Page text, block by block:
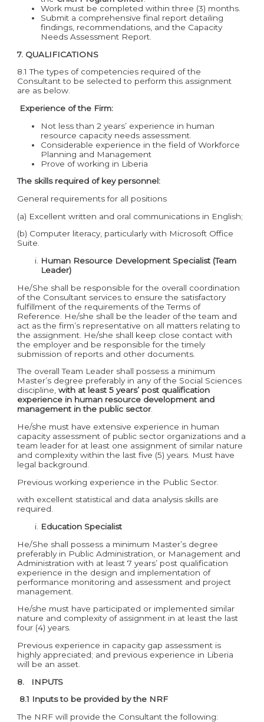
Work must be completed within three (3) months.
Submit a comprehensive final report detailing
findings, recommendations, and the Capacity
Needs Assessment Report.
7. QUALIFICATIONS
8.1 The types of competencies required of the
Consultant to be selected to perform this assignment
are as below.
Experience of the Firm:
Not less than 2 years’ experience in human
resource capacity needs assessment.
Considerable experience in the field of Workforce
Planning and Management
Prove of working in Liberia
The skills required of key personnel:
General requirements for all positions
(a) Excellent written and oral communications in English;
(b) Computer literacy, particularly with Microsoft Office
Suite.
Human Resource Development Specialist (Team
Leader)
He/She shall be responsible for the overall coordination
of the Consultant services to ensure the satisfactory
fulfillment of the requirements of the Terms of
Reference. He/she shall be the leader of the team and
act as the firm’s representative on all matters relating to
the assignment. He/she shall keep close contact with
the employer and be responsible for the timely
submission of reports and other documents.
The overall Team Leader shall possess a minimum
Master’s degree preferably in any of the Social Sciences
discipline,with at least 5 years’ post qualification
experience in human resource development and
management in the public sector.
He/she must have extensive experience in human
capacity assessment of public sector organizations and a
team leader for at least one assignment of similar nature
and complexity within the last five (5) years. Must have
legal background.
Previous working experience in the Public Sector.
with excellent statistical and data analysis skills are
required.
Education Specialist
He/She shall possess a minimum Master’s degree
preferably in Public Administration, or Management and
Administration with at least 7 years’ post qualification
experience in the design and implementation of
performance monitoring and assessment and project
management.
He/she must have participated or implemented similar
nature and complexity of assignment in at least the last
four (4) years.
Previous experience in capacity gap assessment is
highly appreciated; and previous experience in Liberia
will be an asset.
8. INPUTS
8.1 Inputs to be provided by the NRF
The NRF will provide the Consultant the following: